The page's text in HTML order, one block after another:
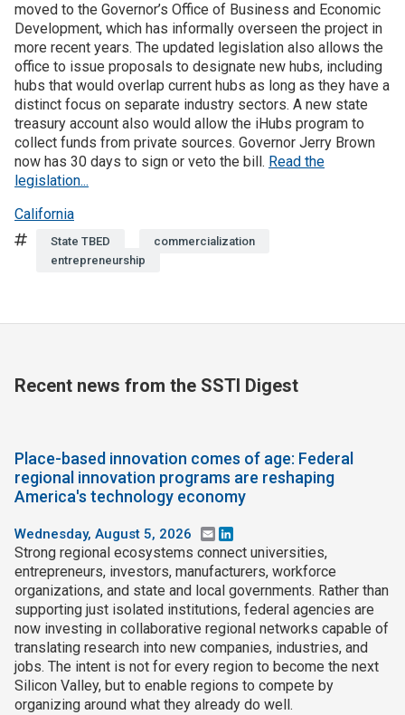
Funding
Join SSTI
Sign up for SSTI Digest
moved to the Governor’s Office of Business and Economic
Development, which has informally overseen the project in
more recent years. The updated legislation also allows the
office to issue proposals to designate new hubs, including
hubs that would overlap current hubs as long as they have a
distinct focus on separate industry sectors. A new state
treasury account also would allow the iHubs program to
collect funds from private sources. Governor Jerry Brown
now has 30 days to sign or veto the bill. Read the
legislation...
California
TagsState TBED
commercialization
entrepreneurship
Recent news from the SSTI Digest
Place-based innovation comes of age: Federal
regional innovation programs are reshaping
America's technology economy
Wednesday, August 5, 2026 Email
Strong regional ecosystems connect universities,
entrepreneurs, investors, manufacturers, workforce
organizations, and state and local governments. Rather than
supporting just isolated institutions, federal agencies are
now investing in collaborative regional networks capable of
translating research into new companies, industries, and
jobs. The intent is not for every region to become the next
Silicon Valley, but to enable regions to compete by
organizing around what they already do well.